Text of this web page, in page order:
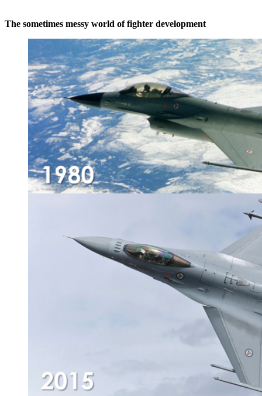
The sometimes messy world of fighter development